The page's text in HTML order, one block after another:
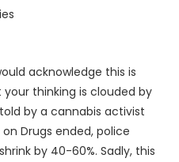
acknowledge this is
thinking is clouded by
by a cannabis activist
Drugs ended, police
by 40-60%. Sadly, this